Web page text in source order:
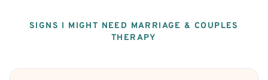
SIGNS I MIGHT NEED MARRIAGE & COUPLES
THERAPY